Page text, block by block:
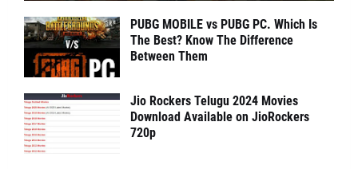
PUBG MOBILE vs PUBG PC. Which Is
The Best? Know The Difference
Between Them
Jio Rockers Telugu 2024 Movies
Download Available on JioRockers
720p